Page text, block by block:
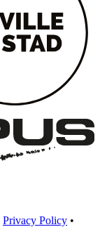
Privacy Policy •